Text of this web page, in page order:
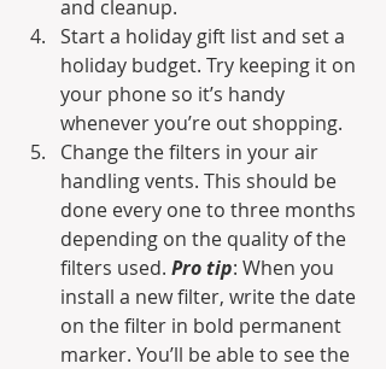
and cleanup.
Start a holiday gift list and set a
holiday budget. Try keeping it on
your phone so it’s handy
whenever you’re out shopping.
Change the filters in your air
handling vents. This should be
done every one to three months
depending on the quality of the
filters used. Pro tip: When you
install a new filter, write the date
on the filter in bold permanent
marker. You’ll be able to see the